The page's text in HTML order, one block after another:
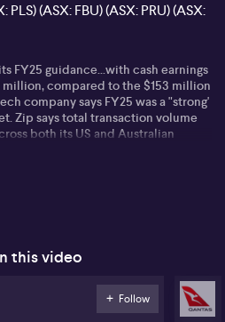
PLS) (ASX: FBU) (ASX: PRU) (ASX:
FY25 guidance...with cash earnings
compared to the $153 million
company says FY25 was a "strong'
Zip says total transaction volume
both its US and Australian
allow the group to recycle $500
services into Asia will remain.
by rising supplier costs, high
competition which has impacted the
this video
Follow